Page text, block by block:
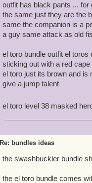
outfit has black pants ...
the same just they are the
same the companion is a
a guy same attack as old
el toro bundle outfit el
sticking out with a red
el toro just its brown and is
give a jump talent
el toro level 38 masked
Re: bundles ideas
the swashbuckler bundle
the el toro bundle comes